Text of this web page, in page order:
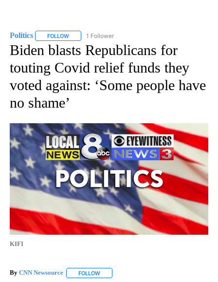
Politics FOLLOW FOLLOW "POLITICS" TO RECEIVE NOTIFICATIONS
1 Follower
Biden blasts Republicans for
touting Covid relief funds they
voted against: ‘Some people have
no shame’
KIFI
By CNN Newsource FOLLOW